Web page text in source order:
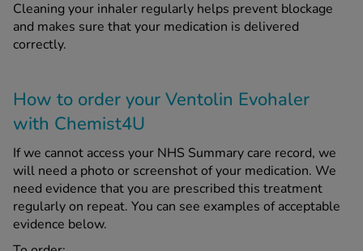
Cleaning your inhaler regularly helps prevent blockage
and makes sure that your medication is delivered
correctly.
How to order your Ventolin Evohaler
with Chemist4U
If we cannot access your NHS Summary care record, we
will need a photo or screenshot of your medication. We
need evidence that you are prescribed this treatment
regularly on repeat. You can see examples of acceptable
evidence below.